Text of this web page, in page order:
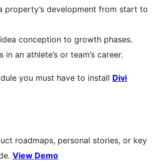
property’s development from start to
conception to growth phases.
an athlete’s or team’s career.
you must have to install Divi
roadmaps, personal stories, or key
View Demo